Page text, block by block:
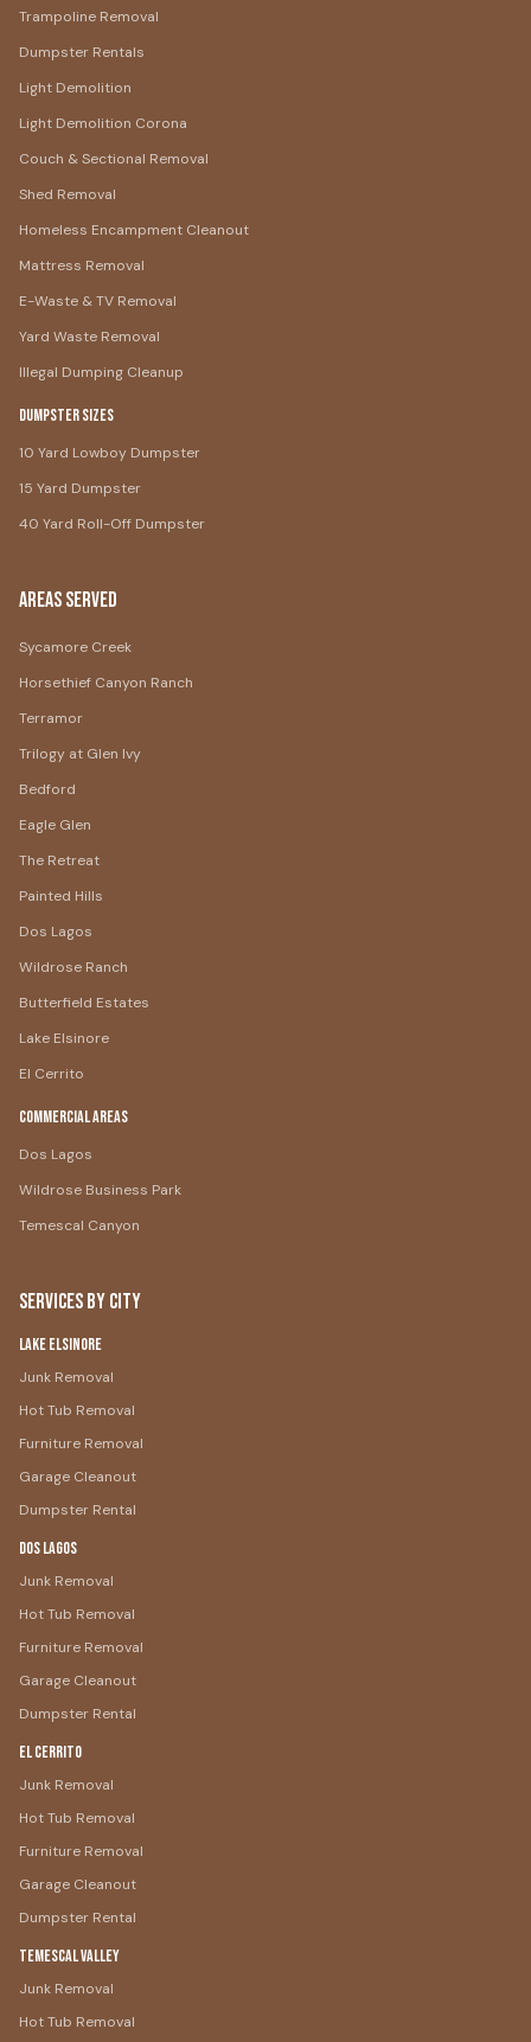
Trampoline Removal
Dumpster Rentals
Light Demolition
Light Demolition Corona
Couch & Sectional Removal
Shed Removal
Homeless Encampment Cleanout
Mattress Removal
E-Waste & TV Removal
Yard Waste Removal
Illegal Dumping Cleanup
Dumpster Sizes
10 Yard Lowboy Dumpster
15 Yard Dumpster
40 Yard Roll-Off Dumpster
Areas Served
Sycamore Creek
Horsethief Canyon Ranch
Terramor
Trilogy at Glen Ivy
Bedford
Eagle Glen
The Retreat
Painted Hills
Dos Lagos
Wildrose Ranch
Butterfield Estates
Lake Elsinore
El Cerrito
Commercial Areas
Dos Lagos
Wildrose Business Park
Temescal Canyon
Services by City
Lake Elsinore
Junk Removal
Hot Tub Removal
Furniture Removal
Garage Cleanout
Dumpster Rental
Dos Lagos
Junk Removal
Hot Tub Removal
Furniture Removal
Garage Cleanout
Dumpster Rental
El Cerrito
Junk Removal
Hot Tub Removal
Furniture Removal
Garage Cleanout
Dumpster Rental
Temescal Valley
Junk Removal
Hot Tub Removal